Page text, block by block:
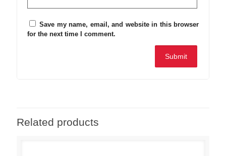
Save my name, email, and website in this browser
for the next time I comment.
Related products